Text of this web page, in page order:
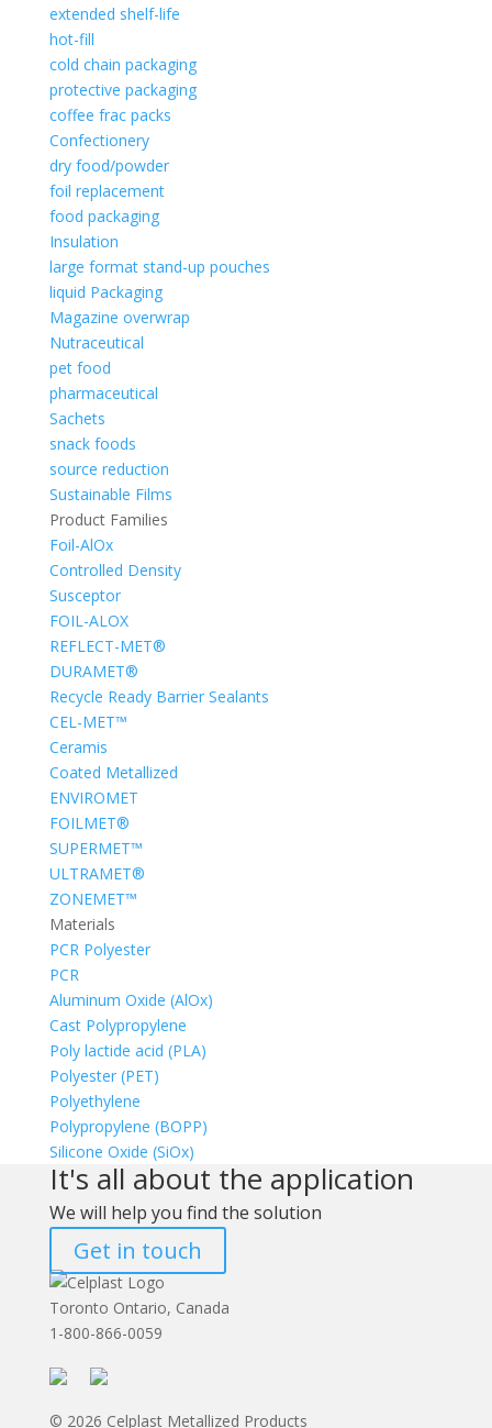
extended shelf-life
hot-fill
cold chain packaging
protective packaging
coffee frac packs
Confectionery
dry food/powder
foil replacement
food packaging
Insulation
large format stand-up pouches
liquid Packaging
Magazine overwrap
Nutraceutical
pet food
pharmaceutical
Sachets
snack foods
source reduction
Sustainable Films
Product Families
Foil-AlOx
Controlled Density
Susceptor
FOIL-ALOX
REFLECT-MET®
DURAMET®
Recycle Ready Barrier Sealants
CEL-MET™
Ceramis
Coated Metallized
ENVIROMET
FOILMET®
SUPERMET™
ULTRAMET®
ZONEMET™
Materials
PCR Polyester
PCR
Aluminum Oxide (AlOx)
Cast Polypropylene
Poly lactide acid (PLA)
Polyester (PET)
Polyethylene
Polypropylene (BOPP)
Silicone Oxide (SiOx)
It's all about the application
We will help you find the solution
Get in touch
Toronto Ontario, Canada
1-800-866-0059
© 2026 Celplast Metallized Products